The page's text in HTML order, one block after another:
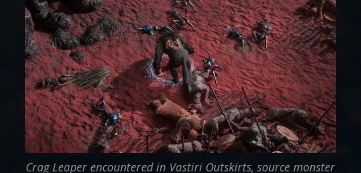
Crag Leaper encountered in Vastiri Outskirts, source monster